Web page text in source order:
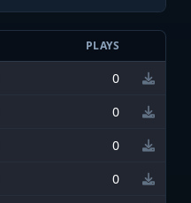
PLAYS
0
0
0
0